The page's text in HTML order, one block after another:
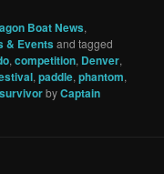
Boat News,
& Events and tagged
,competition, Denver,
,paddle,phantom,
survivorbyCaptain